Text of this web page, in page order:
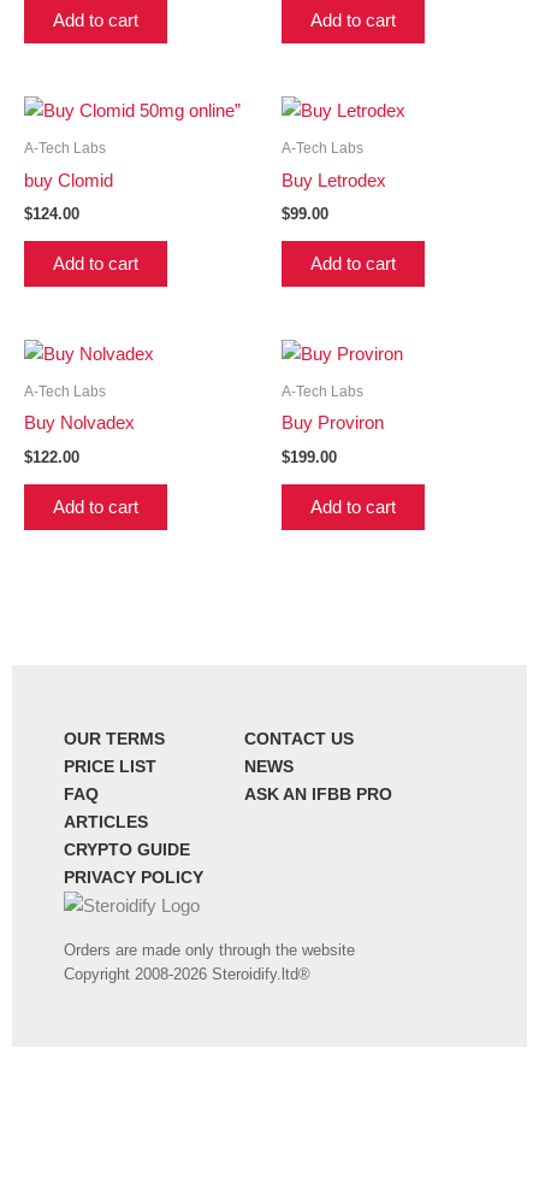
Add to cart Add to cart
A-Tech Labs
buy Clomid
$124.00
Add to cart
A-Tech Labs
Buy Letrodex
$99.00
Add to cart
A-Tech Labs
Buy Nolvadex
$122.00
Add to cart
A-Tech Labs
Buy Proviron
$199.00
Add to cart
OUR TERMS
PRICE LIST
FAQ
CONTACT US
NEWS
ASK AN IFBB PRO
ARTICLES
CRYPTO GUIDE
PRIVACY POLICY
Orders are made only through the website
Copyright 2008-2026 Steroidify.ltd®